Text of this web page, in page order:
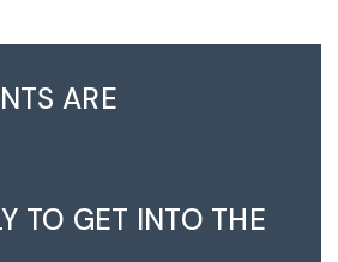
ARE
TO GET INTO THE